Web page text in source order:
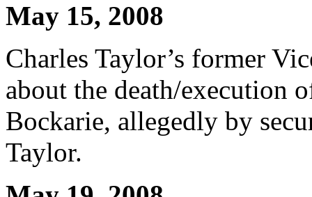
May 15, 2008
Charles Taylor’s former
about the death/execution
Bockarie, allegedly by
Taylor.